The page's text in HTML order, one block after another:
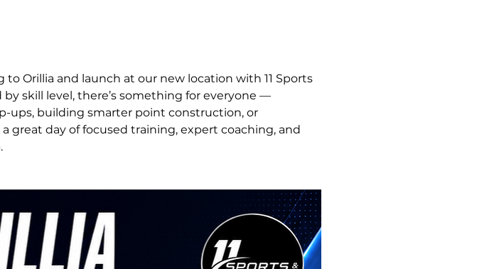
Orillia and launch at our new location with 11 Sports
skill level, there’s something for everyone —
ups, building smarter point construction, or
great day of focused training, expert coaching, and